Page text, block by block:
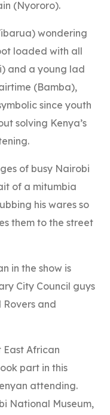
(Nyororo).
wondering
loaded with all
and a young lad
(Bamba),
since youth
solving Kenya’s
of busy Nairobi
of a mitumbia
his wares so
them to the street
in the show is
City Council guys
and
African
part in this
attending.
National Museum,